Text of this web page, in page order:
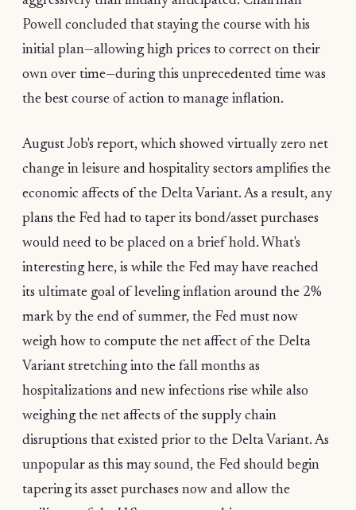
Powell concluded that staying the course with his
initial plan—allowing high prices to correct on their
own over time—during this unprecedented time was
the best course of action to manage inflation.
August Job's report, which showed virtually zero net
change in leisure and hospitality sectors amplifies the
economic affects of the Delta Variant. As a result, any
plans the Fed had to taper its bond/asset purchases
would need to be placed on a brief hold. What's
interesting here, is while the Fed may have reached
its ultimate goal of leveling inflation around the 2%
mark by the end of summer, the Fed must now
weigh how to compute the net affect of the Delta
Variant stretching into the fall months as
hospitalizations and new infections rise while also
weighing the net affects of the supply chain
disruptions that existed prior to the Delta Variant. As
unpopular as this may sound, the Fed should begin
tapering its asset purchases now and allow the